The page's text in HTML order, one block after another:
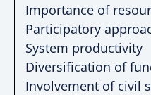
Importance of
Participatory
System productivity
Diversification of
Involvement of civil